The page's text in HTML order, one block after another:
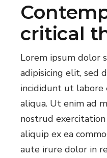
critical
Lorem ipsum dolor
adipisicing elit, sed
incididunt ut labore
aliqua. Ut enim ad
nostrud
aliquip ex ea
aute irure dolor in